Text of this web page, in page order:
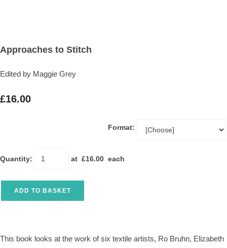
Approaches to Stitch
Edited by Maggie Grey
£16.00
Format:
Quantity: at £16.00 each
ADD TO BASKET
This book looks at the work of six textile artists, Ro Bruhn, Elizabeth